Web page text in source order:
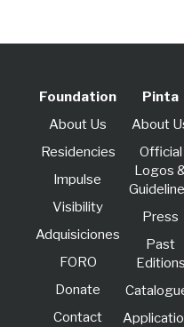
Foundation
About Us
Residencies
lmpulse
Visibility
Adquisiciones
FORO
Donate
Contact
Pinta
About
Official
Logos
Press
Past
Editions